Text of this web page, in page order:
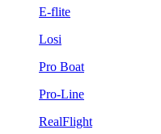
E-flite
Losi
Pro Boat
Pro-Line
RealFlight